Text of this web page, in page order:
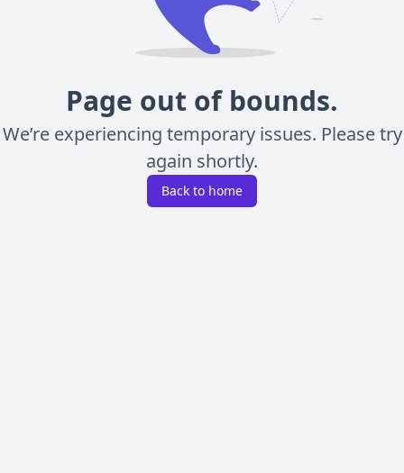
Page out of bounds.
We’re experiencing temporary issues. Please try
again shortly.
Back to home